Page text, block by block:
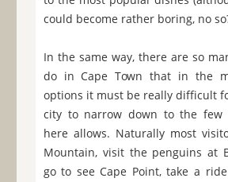
could become rather boring, no
In the same way, there are so
do in Cape Town that in the
options it must be really difficult
city to narrow down to the
here allows. Naturally most
Mountain, visit the penguins at
go to see Cape Point, take a